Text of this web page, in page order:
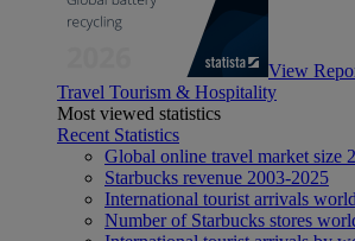
View
Travel Tourism & Hospitality
Most viewed statistics
Recent Statistics
Global online travel market size
Starbucks revenue 2003-2025
International tourist arrivals
Number of Starbucks stores